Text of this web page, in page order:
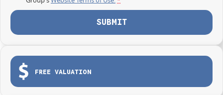
SUBMIT
FREE VALUATION